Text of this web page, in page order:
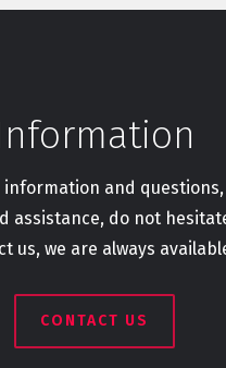
information and
assistance, do not
us, we are always
CONTACT US